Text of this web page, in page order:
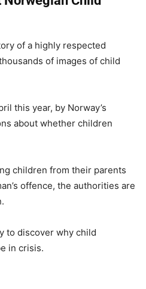
of a highly respected
of images of child
this year, by Norway’s
about whether children
children from their parents
offence, the authorities are
to discover why child
in crisis.